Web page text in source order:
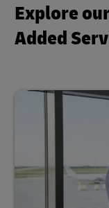
Explore
Added